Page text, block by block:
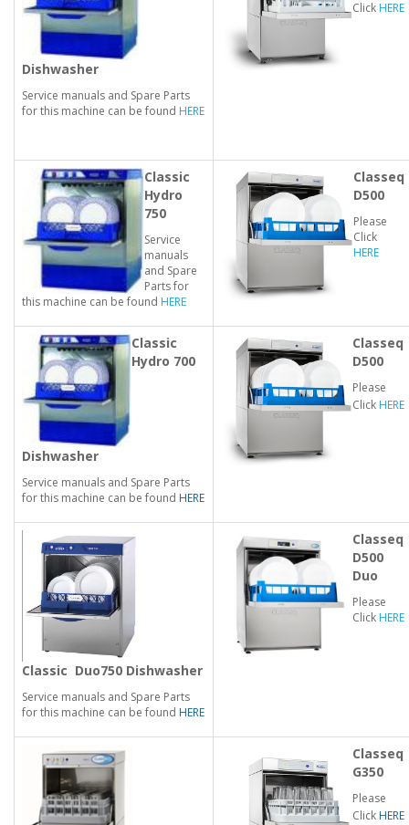
Dishwasher
Service manuals and Spare Parts
for this machine can be found HERE
Click HERE
Classic
Hydro
750
Service
manuals
and Spare
Parts for
this machine can be found HERE
Classeq
D500
Please
Click
HERE
Classic
Hydro 700
Dishwasher
Service manuals and Spare Parts
for this machine can be found HERE
Classeq
D500
Please
Click HERE
Classic Duo750 Dishwasher
Service manuals and Spare Parts
for this machine can be found HERE
Classeq
D500
Duo
Please
Click HERE
Classeq
G350
Please
Click HERE